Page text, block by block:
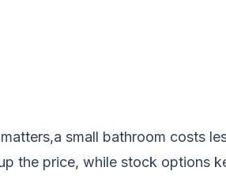
small bathroom costs
the price, while stock options